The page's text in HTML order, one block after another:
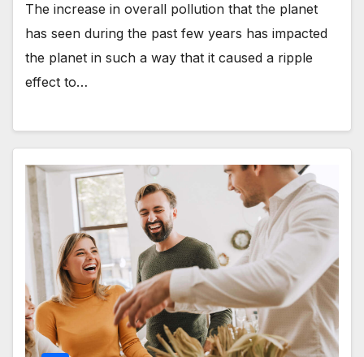
The increase in overall pollution that the planet
has seen during the past few years has impacted
the planet in such a way that it caused a ripple
effect to…